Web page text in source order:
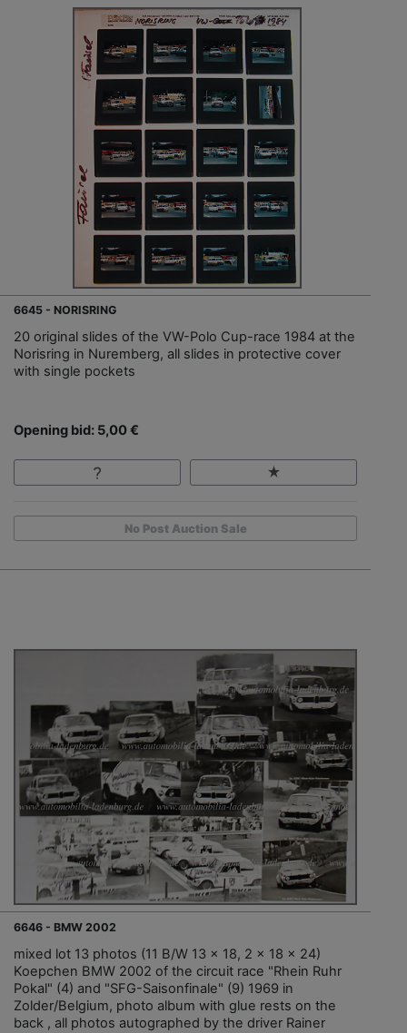
6645 - NORISRING
20 original slides of the VW-Polo Cup-race 1984 at the
Norisring in Nuremberg, all slides in protective cover
with single pockets
Opening bid: 5,00 €
No Post Auction Sale
6646 - BMW 2002
mixed lot 13 photos (11 B/W 13 x 18, 2 x 18 x 24)
Koepchen BMW 2002 of the circuit race "Rhein Ruhr
Pokal" (4) and "SFG-Saisonfinale" (9) 1969 in
Zolder/Belgium, photo album with glue rests on the
back , all photos autographed by the driver Rainer